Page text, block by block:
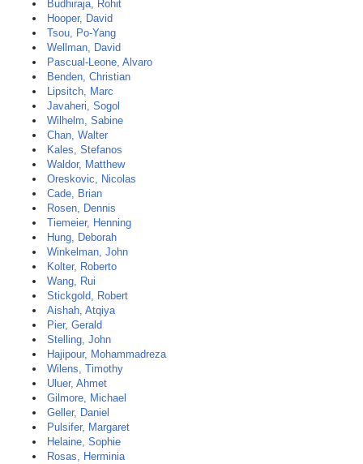
Budhiraja, Rohit
Hooper, David
Tsou, Po-Yang
Wellman, David
Pascual-Leone, Alvaro
Benden, Christian
Lipsitch, Marc
Javaheri, Sogol
Wilhelm, Sabine
Chan, Walter
Kales, Stefanos
Waldor, Matthew
Oreskovic, Nicolas
Cade, Brian
Rosen, Dennis
Tiemeier, Henning
Hung, Deborah
Winkelman, John
Kolter, Roberto
Wang, Rui
Stickgold, Robert
Aishah, Atqiya
Pier, Gerald
Stelling, John
Hajipour, Mohammadreza
Wilens, Timothy
Uluer, Ahmet
Gilmore, Michael
Geller, Daniel
Pulsifer, Margaret
Helaine, Sophie
Rosas, Herminia